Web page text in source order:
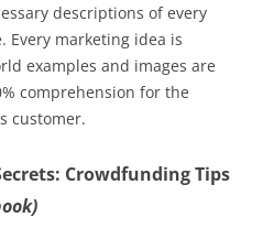
descriptions of every
Every marketing idea is
examples and images are
comprehension for the
customer.
Crowdfunding Tips